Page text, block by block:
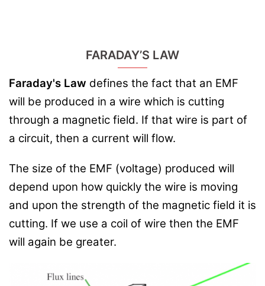
FARADAY’S LAW
Faraday's Law defines the fact that an EMF
will be produced in a wire which is cutting
through a magnetic field. If that wire is part of
a circuit, then a current will flow.
The size of the EMF (voltage) produced will
depend upon how quickly the wire is moving
and upon the strength of the magnetic field it is
cutting. If we use a coil of wire then the EMF
will again be greater.